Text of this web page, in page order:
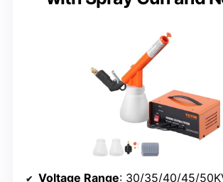
Voltage Range: 30/35/40/45/